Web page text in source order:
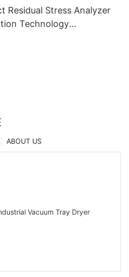
Residual Stress Analyzer
Technology
ABOUT US